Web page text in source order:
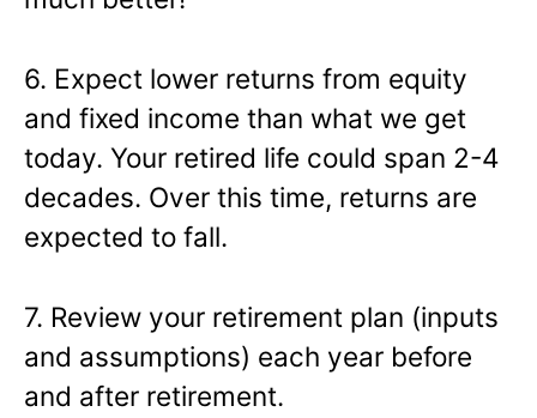
6. Expect lower returns from equity
and fixed income than what we get
today. Your retired life could span 2-4
decades. Over this time, returns are
expected to fall.
7. Review your retirement plan (inputs
and assumptions) each year before
and after retirement.